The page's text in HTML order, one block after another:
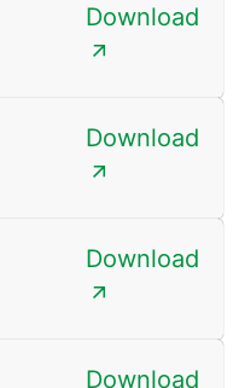
Download
Download
Download
Download